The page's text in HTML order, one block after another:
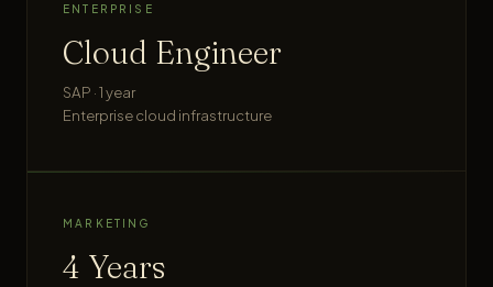
ENTERPRISE
Cloud Engineer
SAP · 1 year
Enterprise cloud infrastructure
MARKETING
4 Years